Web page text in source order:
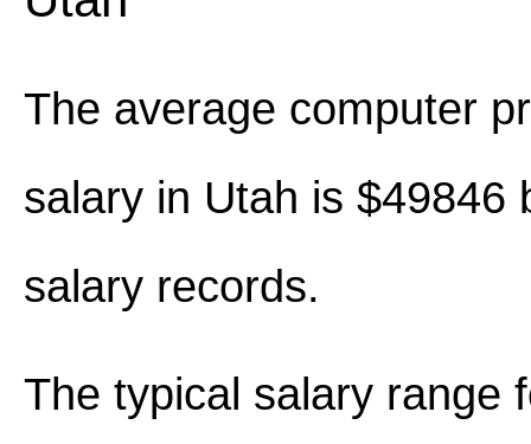
The average computer
salary in Utah is $49846
salary records.
The typical salary range